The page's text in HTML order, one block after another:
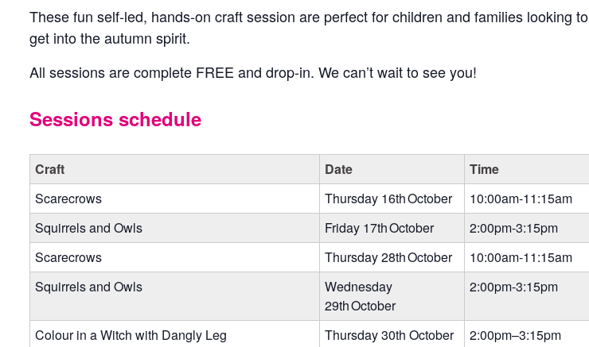
These fun self-led, hands-on craft session are perfect for children and families looking to
get into the autumn spirit.
All sessions are complete FREE and drop-in. We can’t wait to see you!
Sessions schedule
Craft Date
Time
Scarecrows
Thursday 16th October
10:00am-11:15am
Squirrels and Owls
Friday 17th October
2:00pm-3:15pm
Scarecrows
Thursday 28th October
10:00am-11:15am
Squirrels and Owls
Wednesday
29th October
2:00pm-3:15pm
Colour in a Witch with Dangly Leg Thursday 30th October 2:00pm–3:15pm